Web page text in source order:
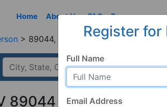
Home About Us FAQ Resources
89044, NV
89044
Register for
Full Name
Email Address